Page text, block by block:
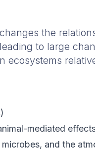
the
to large
ecosystems
)
mediated
and the